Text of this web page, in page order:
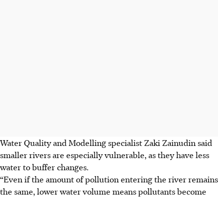
Water Quality and Modelling specialist Zaki Zainudin said
smaller rivers are especially vulnerable, as they have less
water to buffer changes.
“Even if the amount of pollution entering the river remains
the same, lower water volume means pollutants become